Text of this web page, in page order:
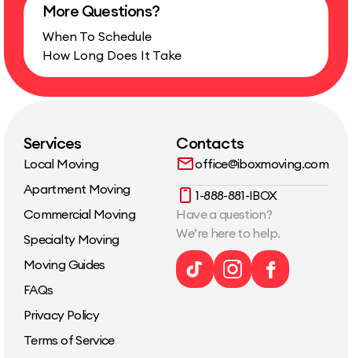
Complimentary wardrobe-box use during the move
Standard furniture disassembly and…
More Questions?
When To Schedule
How Long Does It Take
Services
Local Moving
Apartment Moving
Commercial Moving
Specialty Moving
Moving Guides
FAQs
Privacy Policy
Terms of Service
Contacts
office@iboxmoving.com
1-888-881-IBOX
Have a question?
We’re here to help.